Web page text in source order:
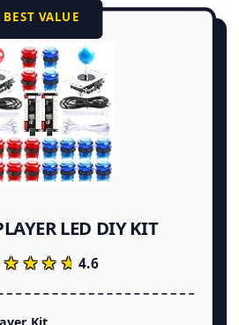
BEST VALUE
LED DIY KIT
4.6